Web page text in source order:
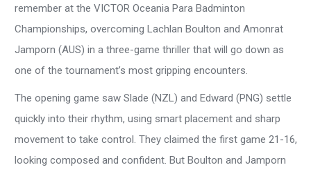
remember at the VICTOR Oceania Para Badminton
Championships, overcoming Lachlan Boulton and Amonrat
Jamporn (AUS) in a three-game thriller that will go down as
one of the tournament’s most gripping encounters.
The opening game saw Slade (NZL) and Edward (PNG) settle
quickly into their rhythm, using smart placement and sharp
movement to take control. They claimed the first game 21-16,
looking composed and confident. But Boulton and Jamporn